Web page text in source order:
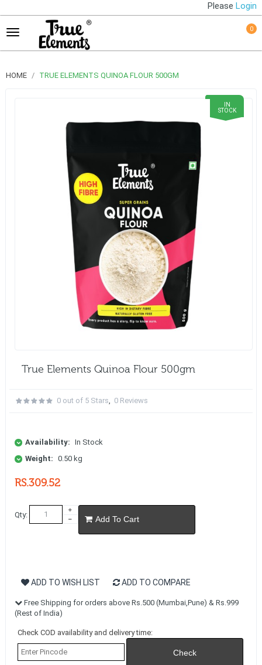
PleaseLogin
0
HOME TRUE ELEMENTS QUINOA FLOUR 500GM
IN
STOCK
True Elements Quinoa Flour 500gm
0 out of 5 Stars 0 Reviews
Availability: In Stock
Weight: 0.50 kg
RS.309.52
Qty:
Add To Cart
ADD TO WISH LIST ADD TO COMPARE
Free Shipping for orders above Rs.500 (Mumbai,Pune) & Rs.999
(Rest of India)
Check COD availability and delivery time: